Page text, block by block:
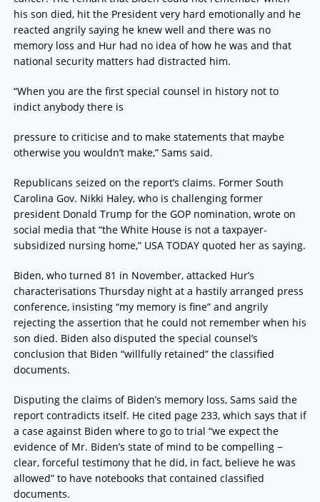
his son died, hit the President very hard emotionally and he
reacted angrily saying he knew well and there was no
memory loss and Hur had no idea of how he was and that
national security matters had distracted him.
“When you are the first special counsel in history not to
indict anybody there is
pressure to criticise and to make statements that maybe
otherwise you wouldn’t make,” Sams said.
Republicans seized on the report’s claims. Former South
Carolina Gov. Nikki Haley, who is challenging former
president Donald Trump for the GOP nomination, wrote on
social media that “the White House is not a taxpayer-
subsidized nursing home,” USA TODAY quoted her as saying.
Biden, who turned 81 in November, attacked Hur’s
characterisations Thursday night at a hastily arranged press
conference, insisting “my memory is fine” and angrily
rejecting the assertion that he could not remember when his
son died. Biden also disputed the special counsel’s
conclusion that Biden “willfully retained” the classified
documents.
Disputing the claims of Biden’s memory loss, Sams said the
report contradicts itself. He cited page 233, which says that if
a case against Biden where to go to trial “we expect the
evidence of Mr. Biden’s state of mind to be compelling −
clear, forceful testimony that he did, in fact, believe he was
allowed” to have notebooks that contained classified
documents.